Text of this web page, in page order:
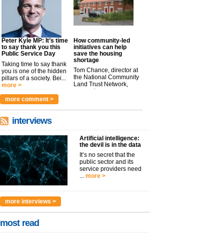
Peter Kyle MP: It’s time
to say thank you this
Public Service Day
Taking time to say thank
you is one of the hidden
pillars of a society. Bei...
more >
How community-led
initiatives can help
save the housing
shortage
Tom Chance, director at
the National Community
Land Trust Network,
argues t...
more comment >
interviews
Artificial intelligence:
the devil is in the data
It’s no secret that the
public sector and its
service providers need
... more >
more interviews >
most read